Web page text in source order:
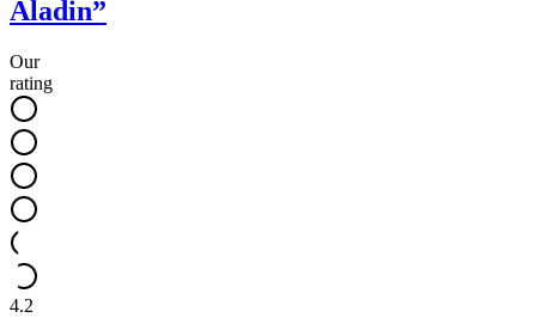
Aladin”
Our
rating
4.2